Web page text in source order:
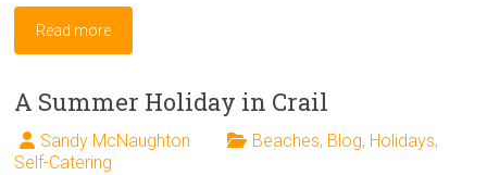
Read more
A Summer Holiday in Crail
Sandy McNaughton Beaches, Blog, Holidays,
Self-Catering